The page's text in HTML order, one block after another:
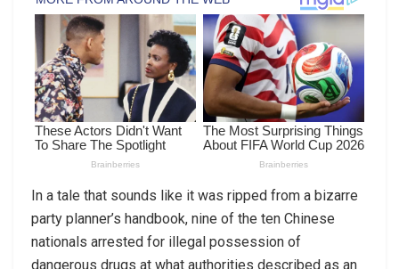
In a tale that sounds like it was ripped from a bizarre
party planner’s handbook, nine of the ten Chinese
nationals arrested for illegal possession of
dangerous drugs at what authorities described as an